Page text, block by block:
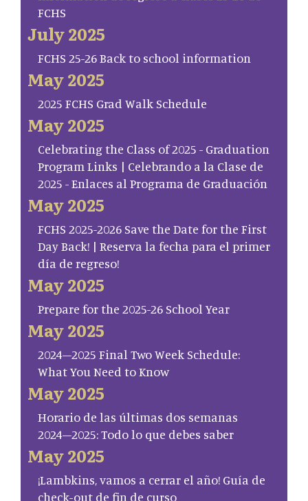
FCHS
July 2025
FCHS 25-26 Back to school information
May 2025
2025 FCHS Grad Walk Schedule
May 2025
Celebrating the Class of 2025 - Graduation
Program Links | Celebrando a la Clase de
2025 - Enlaces al Programa de Graduación
May 2025
FCHS 2025-2026 Save the Date for the First
Day Back! | Reserva la fecha para el primer
día de regreso!
May 2025
Prepare for the 2025-26 School Year
May 2025
2024–2025 Final Two Week Schedule:
What You Need to Know
May 2025
Horario de las últimas dos semanas
2024–2025: Todo lo que debes saber
May 2025
¡Lambkins, vamos a cerrar el año! Guía de
check-out de fin de curso